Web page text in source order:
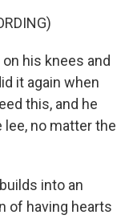
his knees and
it again when
this, and he
no matter the
into an
of having hearts